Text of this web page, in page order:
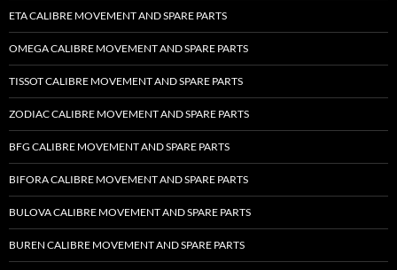
ETA CALIBRE MOVEMENT AND SPARE PARTS
OMEGA CALIBRE MOVEMENT AND SPARE PARTS
TISSOT CALIBRE MOVEMENT AND SPARE PARTS
ZODIAC CALIBRE MOVEMENT AND SPARE PARTS
BFG CALIBRE MOVEMENT AND SPARE PARTS
BIFORA CALIBRE MOVEMENT AND SPARE PARTS
BULOVA CALIBRE MOVEMENT AND SPARE PARTS
BUREN CALIBRE MOVEMENT AND SPARE PARTS